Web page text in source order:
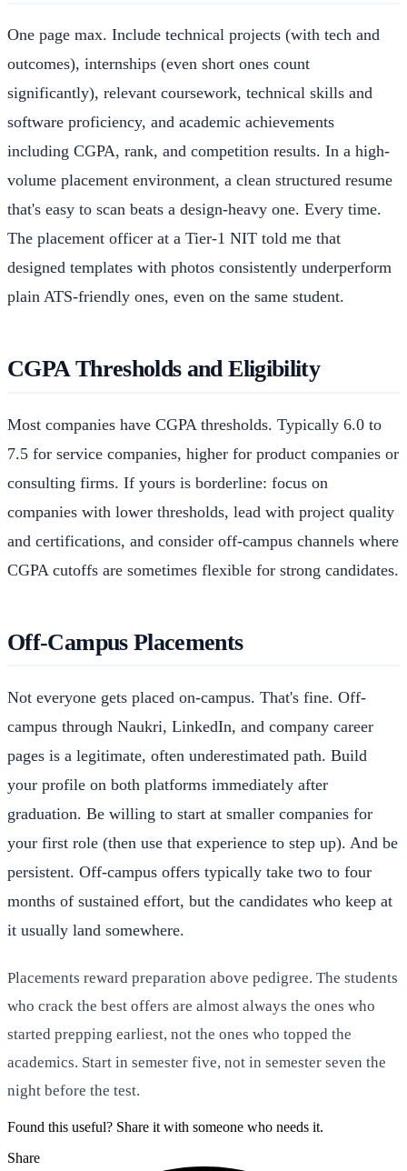
One page max. Include technical projects (with tech and
outcomes), internships (even short ones count
significantly), relevant coursework, technical skills and
software proficiency, and academic achievements
including CGPA, rank, and competition results. In a high-
volume placement environment, a clean structured resume
that's easy to scan beats a design-heavy one. Every time.
The placement officer at a Tier-1 NIT told me that
designed templates with photos consistently underperform
plain ATS-friendly ones, even on the same student.
CGPA Thresholds and Eligibility
Most companies have CGPA thresholds. Typically 6.0 to
7.5 for service companies, higher for product companies or
consulting firms. If yours is borderline: focus on
companies with lower thresholds, lead with project quality
and certifications, and consider off-campus channels where
CGPA cutoffs are sometimes flexible for strong candidates.
Off-Campus Placements
Not everyone gets placed on-campus. That's fine. Off-
campus through Naukri, LinkedIn, and company career
pages is a legitimate, often underestimated path. Build
your profile on both platforms immediately after
graduation. Be willing to start at smaller companies for
your first role (then use that experience to step up). And be
persistent. Off-campus offers typically take two to four
months of sustained effort, but the candidates who keep at
it usually land somewhere.
Placements reward preparation above pedigree. The students
who crack the best offers are almost always the ones who
started prepping earliest, not the ones who topped the
academics. Start in semester five, not in semester seven the
night before the test.
Found this useful? Share it with someone who needs it.
Share